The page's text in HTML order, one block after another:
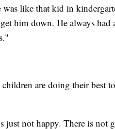
like that kid in
him down. He always had
are doing their best
just not happy. There is not